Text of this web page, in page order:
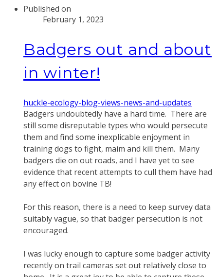
Published on
February 1, 2023
Badgers out and about
in winter!
huckle-ecology-blog-views-news-and-updates
Badgers undoubtedly have a hard time. There are
still some disreputable types who would persecute
them and find some inexplicable enjoyment in
training dogs to fight, maim and kill them. Many
badgers die on out roads, and I have yet to see
evidence that recent attempts to cull them have had
any effect on bovine TB!
For this reason, there is a need to keep survey data
suitably vague, so that badger persecution is not
encouraged.
I was lucky enough to capture some badger activity
recently on trail cameras set out relatively close to